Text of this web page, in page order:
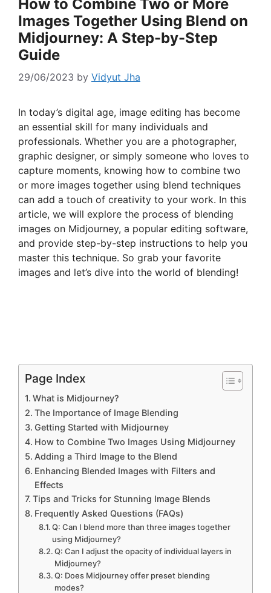
How to Combine Two or More
Images Together Using Blend on
Midjourney: A Step-by-Step
Guide
29/06/2023 by Vidyut Jha
In today’s digital age, image editing has become
an essential skill for many individuals and
professionals. Whether you are a photographer,
graphic designer, or simply someone who loves to
capture moments, knowing how to combine two
or more images together using blend techniques
can add a touch of creativity to your work. In this
article, we will explore the process of blending
images on Midjourney, a popular editing software,
and provide step-by-step instructions to help you
master this technique. So grab your favorite
images and let’s dive into the world of blending!
Page Index
What is Midjourney?
The Importance of Image Blending
Getting Started with Midjourney
How to Combine Two Images Using Midjourney
Adding a Third Image to the Blend
Enhancing Blended Images with Filters and
Effects
Tips and Tricks for Stunning Image Blends
Frequently Asked Questions (FAQs)
Q: Can I blend more than three images together
using Midjourney?
Q: Can I adjust the opacity of individual layers in
Midjourney?
Q: Does Midjourney offer preset blending
modes?